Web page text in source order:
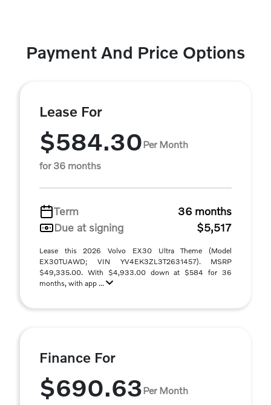
Payment And Price Options
Lease For
$584.30Per Month
for 36 months
Term
36 months
Due at signing
$5,517
Lease this 2026 Volvo EX30 Ultra Theme (Model
EX30TUAWD; VIN YV4EK3ZL3T2631457). MSRP
$49,335.00. With $4,933.00 down at $584 for 36
months, with app ...
Finance For
$690.63Per Month